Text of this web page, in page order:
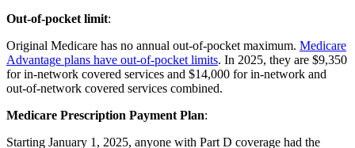
Out-of-pocket limit:
Original Medicare has no annual out-of-pocket maximum. Medicare
Advantage plans have out-of-pocket limits. In 2025, they are $9,350
for in-network covered services and $14,000 for in-network and
out-of-network covered services combined.
Medicare Prescription Payment Plan:
Starting January 1, 2025, anyone with Part D coverage had the